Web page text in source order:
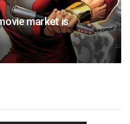
market is